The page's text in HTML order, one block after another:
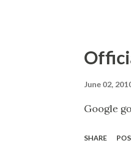
June 02,
Google
SHARE